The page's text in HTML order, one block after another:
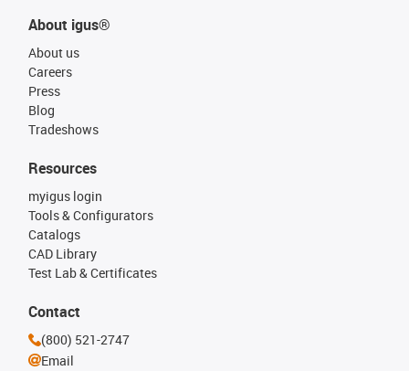
About igus®
About us
Careers
Press
Blog
Tradeshows
Resources
myigus login
Tools & Configurators
Catalogs
CAD Library
Test Lab & Certificates
Contact
(800) 521-2747
Email